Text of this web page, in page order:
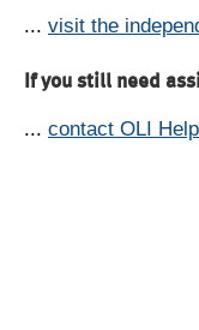
... visit the
If you still need
... contact OLI